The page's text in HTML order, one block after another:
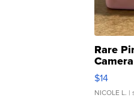
Rare
$14
NICOLE L. |